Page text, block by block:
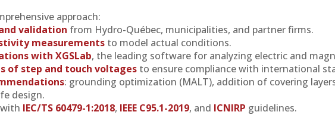
approach:
validation from Hydro-Québec, municipalities, and partner firms.
measurements to model actual conditions.
with XGSLab, the leading software for analyzing electric and
of step and touch voltages to ensure compliance with international
: grounding optimization (MALT), addition of covering
design.
IEC/TS 60479-1:2018, IEEE C95.1-2019, and ICNIRP guidelines.